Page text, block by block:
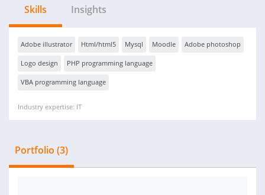
Skills Insights
Adobe illustrator Html/html5 Mysql Moodle Adobe photoshop
Logo design PHP programming language
VBA programming language
Industry expertise: IT
Portfolio (3)